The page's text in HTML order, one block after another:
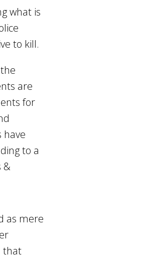
what is
to kill.
are
for
have
to a
&
as mere
that